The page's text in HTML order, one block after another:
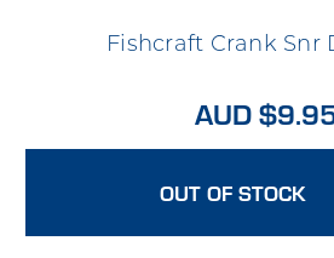
Fishcraft Crank Snr
AUD
OUT OF STOCK